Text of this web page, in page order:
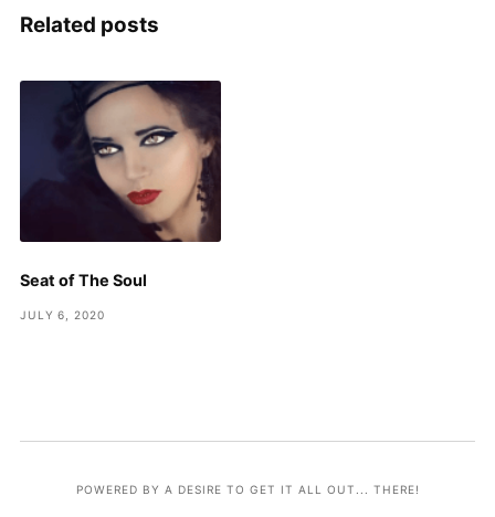
Related posts
Seat of The Soul
JULY 6, 2020
POWERED BY A DESIRE TO GET IT ALL OUT... THERE!